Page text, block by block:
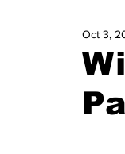
State Oct 3,